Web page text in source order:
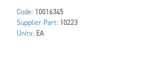
Code: 10016345
Supplier Part: 10223
Units: EA